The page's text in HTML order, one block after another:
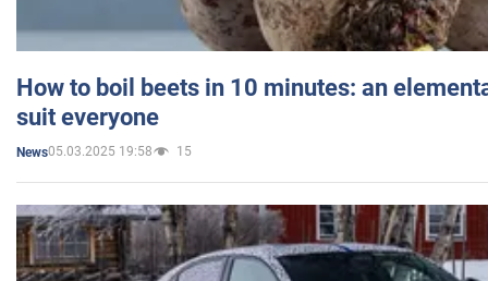
How to boil beets in 10 minutes: an
suit everyone
News05.03.2025 19:58 15